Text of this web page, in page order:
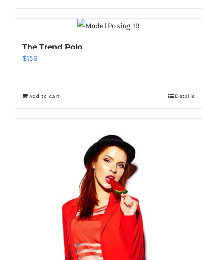
The Trend Polo
$156
Add to cart Details